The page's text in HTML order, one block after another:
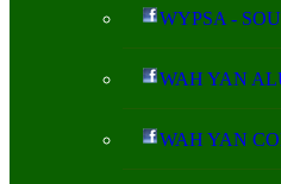
WYPSA -
WAH YAN
WAH YAN